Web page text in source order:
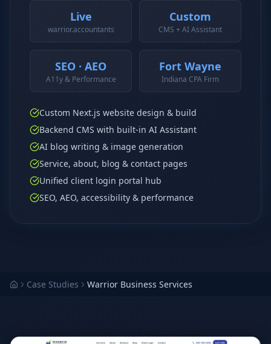
About Us Our Team
Meet the humans (and
Skywalker)
Reviews
5.0 stars on Google
Request a Quote
Free consultation
Live
warrior.accountants
Custom
CMS + AI Assistant
SEO · AEO
A11y & Performance
Fort Wayne
Indiana CPA Firm
Custom Next.js website design & build
Backend CMS with built-in AI Assistant
AI blog writing & image generation
Service, about, blog & contact pages
Unified client login portal hub
SEO, AEO, accessibility & performance
Case Studies Warrior Business Services